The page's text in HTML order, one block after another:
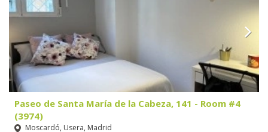
Paseo de Santa María de la Cabeza, 141 - Room #4
(3974)
Moscardó, Usera, Madrid